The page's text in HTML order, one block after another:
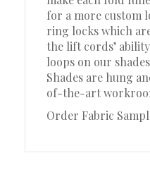
for a more custom
ring locks which
the lift cords’
loops on our
Shades are hung
of-the-art
Order Fabric